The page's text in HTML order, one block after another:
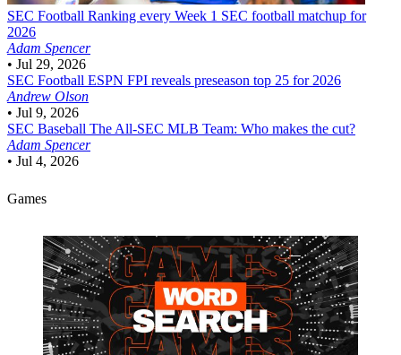
SEC Football Ranking every Week 1 SEC football matchup for
2026
Adam Spencer
• Jul 29, 2026
SEC Football ESPN FPI reveals preseason top 25 for 2026
Andrew Olson
• Jul 9, 2026
SEC Baseball The All-SEC MLB Team: Who makes the cut?
Adam Spencer
• Jul 4, 2026
Games